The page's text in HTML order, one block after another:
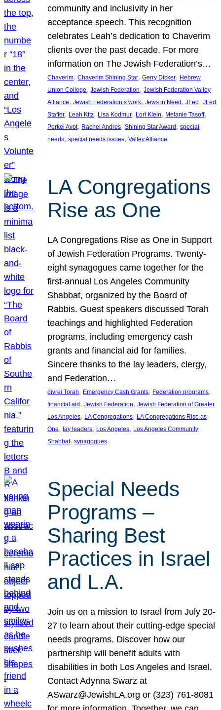
community and inclusivity in her
acceptance speech. This recognition
celebrates Leah’s dedication to Chaverim
clients over the past decade. For more
information on The Jewish Federation’s…
Chaverim, Chaverim Shining Star, Gerry Dicker, Hebrew
Union College, Jewish Federation, Jewish Federation Valley
Alliance, Jewish Federation’s work, Jews in Need , JFed , JFed
Staffer, Leah Kitz, Lisa Kodmur, Lori Klein, Melanie Tasoff
Perkei Avot, Rachel Andres, Shining Star Award , special
needs, special needs issues, Valley Alliance
LA Congregations
Rise as One
LA Congregations Rise as One in Support
of Jewish Federation Programs. Twenty-
eight synagogues came together for the
first-annual Los Angeles Community
Shabbat, organized by the Board of
Rabbis. Guest speakers discussed Torah
teachings and highlighted Federation
programs, including emergency cash
grants and financial aid for families.
Sincere thanks to the lay leaders, clergy,
and Federation…
divrei Torah, Emergency Cash Grants, Federation programs
financial aid, Jewish Federation, Jewish Federation of Greater
Los Angeles, LA Congregations, LA Congregations Rise as
One, lay leaders, Los Angeles, Los Angeles Community
Shabbat, synagogues
Special Needs
Programs –
Sharing Best
Practices in Israel
and L.A.
Join us on a mission to Israel from July 20-
27 to learn about their cutting-edge special
needs programs. Discover how our
partnership will benefit adults with
disabilities in both Los Angeles and Israel.
Contact Adynna Swarz at
ASwarz@JewishLA.org or (323) 761-8081